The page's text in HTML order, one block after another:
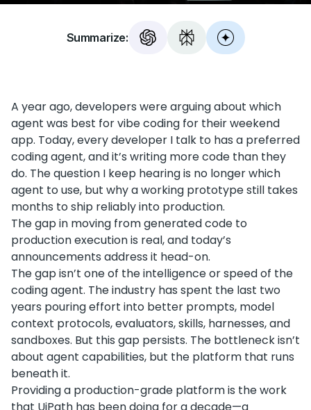
Summarize:
A year ago, developers were arguing about which
agent was best for vibe coding for their weekend
app. Today, every developer I talk to has a preferred
coding agent, and it’s writing more code than they
do. The question I keep hearing is no longer which
agent to use, but why a working prototype still takes
months to ship reliably into production.
The gap in moving from generated code to
production execution is real, and today’s
announcements address it head-on.
The gap isn’t one of the intelligence or speed of the
coding agent. The industry has spent the last two
years pouring effort into better prompts, model
context protocols, evaluators, skills, harnesses, and
sandboxes. But this gap persists. The bottleneck isn’t
about agent capabilities, but the platform that runs
beneath it.
Providing a production-grade platform is the work